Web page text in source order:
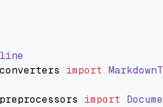
converters import
preprocessors import